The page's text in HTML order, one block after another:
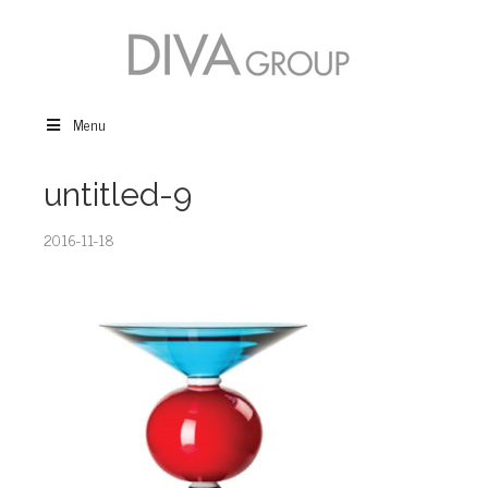
Menu
untitled-9
2016-11-18